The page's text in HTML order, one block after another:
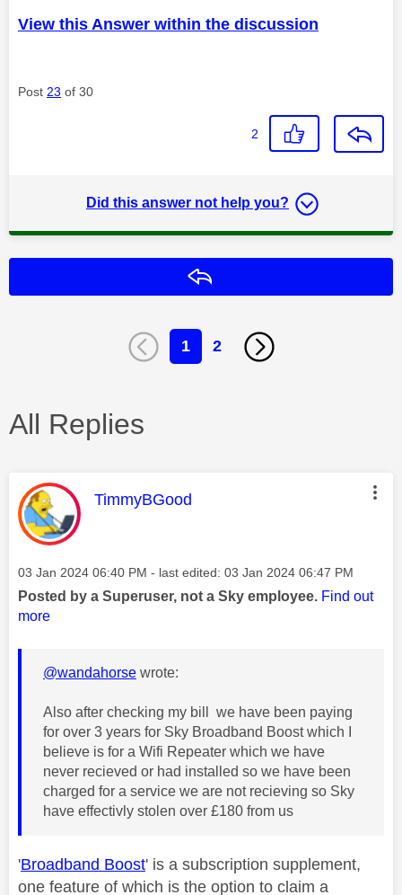
View this Answer within the discussion
Post 23 of 30
2
Did this answer not help you?
1 2
All Replies
This message was authored by:
TimmyBGood
Message posted on
‎03 Jan 2024 06:40 PM - last edited: ‎03 Jan 2024 06:47 PM
Posted by a Superuser, not a Sky employee. Find out
more
@wandahorse wrote:
Also after checking my bill we have been paying
for over 3 years for Sky Broadband Boost which I
believe is for a Wifi Repeater which we have
never recieved or had installed so we have been
charged for a service we are not recieving so Sky
have effectivly stolen over £180 from us
'Broadband Boost' is a subscription supplement,
one feature of which is the option to claim a